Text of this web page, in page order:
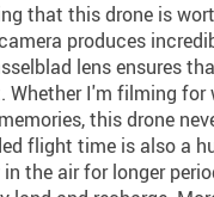
that this drone is
produces
lens ensures
Whether I'm filming for
this drone
flight time is also a
the air for longer